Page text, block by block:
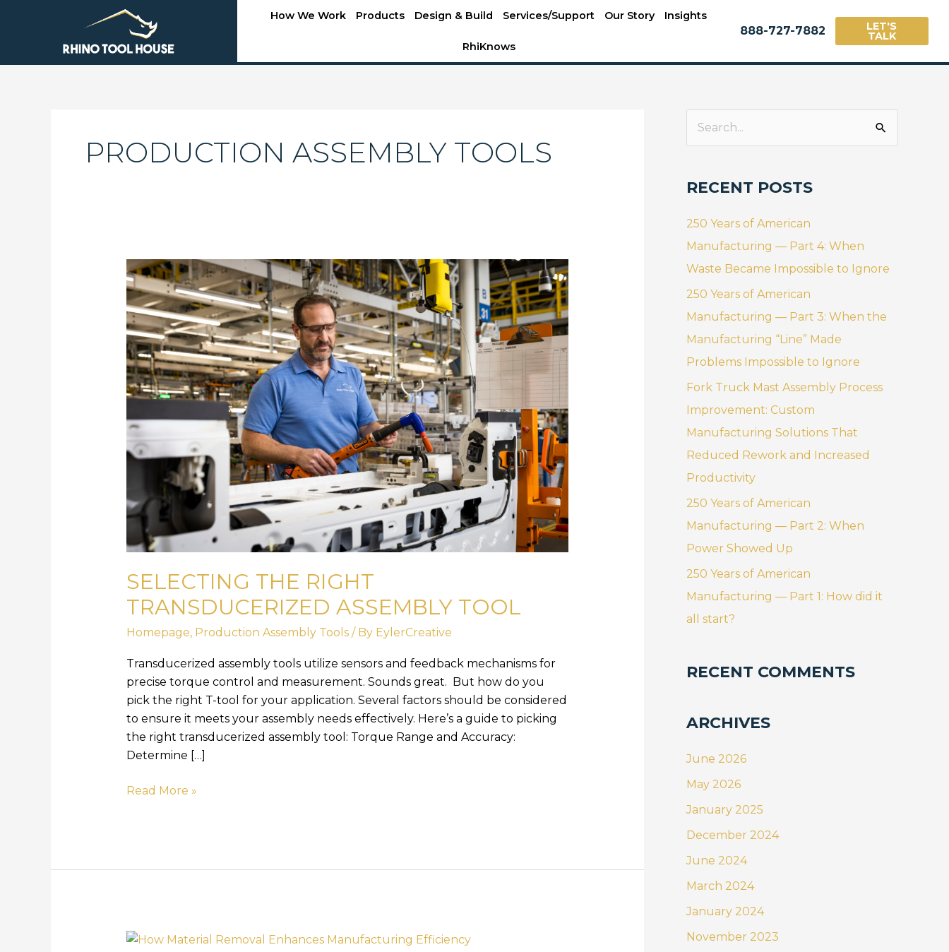
How We Work Products Design & Build Services/Support Our Story Insights
RhiKnows
888-727-7882 LET'S
TALK
PRODUCTION ASSEMBLY TOOLS
SELECTING THE RIGHT
TRANSDUCERIZED ASSEMBLY TOOL
Homepage, Production Assembly Tools/ By EylerCreative
Transducerized assembly tools utilize sensors and feedback mechanisms for
precise torque control and measurement. Sounds great. But how do you
pick the right T-tool for your application. Several factors should be considered
to ensure it meets your assembly needs effectively. Here’s a guide to picking
the right transducerized assembly tool: Torque Range and Accuracy:
Determine […]
Selecting
the
Right
Transducerized
Assembly
Tool
Read More »
How
c
h
f
o
r
:
RECENT POSTS
250 Years of American
Manufacturing — Part 4: When
Waste Became Impossible to Ignore
250 Years of American
Manufacturing — Part 3: When the
Manufacturing “Line” Made
Problems Impossible to Ignore
Fork Truck Mast Assembly Process
Improvement: Custom
Manufacturing Solutions That
Reduced Rework and Increased
Productivity
250 Years of American
Manufacturing — Part 2: When
Power Showed Up
250 Years of American
Manufacturing — Part 1: How did it
all start?
RECENT COMMENTS
ARCHIVES
June 2026
May 2026
January 2025
December 2024
June 2024
March 2024
January 2024
November 2023